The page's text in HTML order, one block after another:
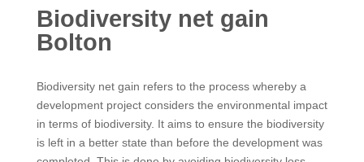
Biodiversity net gain
Bolton
Biodiversity net gain refers to the process whereby a
development project considers the environmental impact
in terms of biodiversity. It aims to ensure the biodiversity
is left in a better state than before the development was